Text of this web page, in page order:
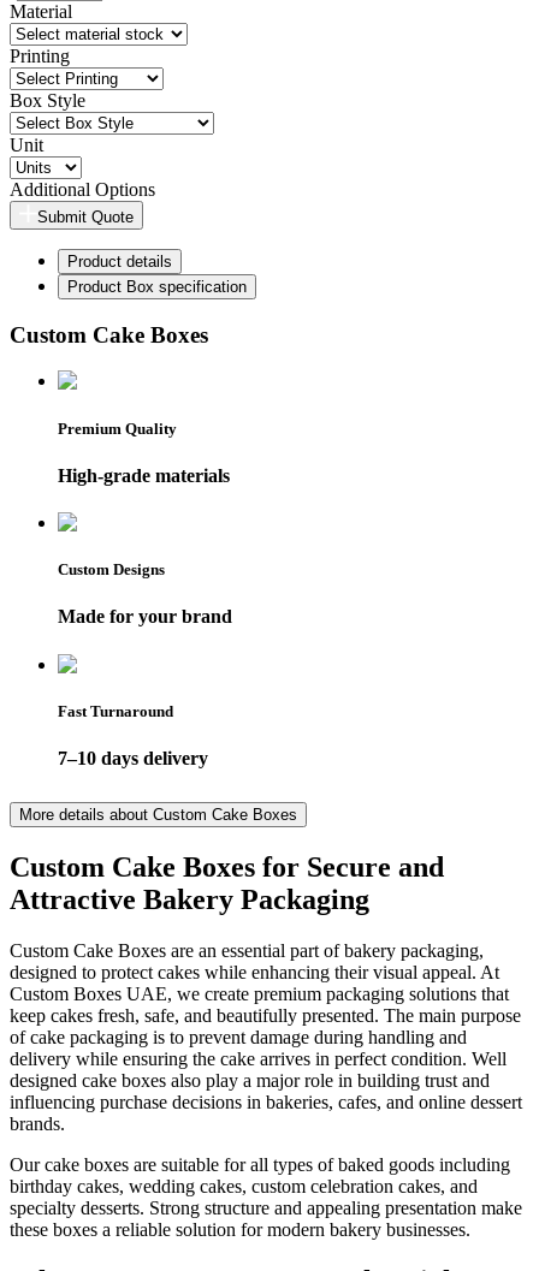
Material
Printing
Box Style
Unit
Additional Options
Submit Quote
Product details
Product Box specification
Custom Cake Boxes
Premium Quality
High-grade materials
Custom Designs
Made for your brand
Fast Turnaround
7–10 days delivery
More details about Custom Cake Boxes
Custom Cake Boxes for Secure and
Attractive Bakery Packaging
Custom Cake Boxes are an essential part of bakery packaging,
designed to protect cakes while enhancing their visual appeal. At
Custom Boxes UAE, we create premium packaging solutions that
keep cakes fresh, safe, and beautifully presented. The main purpose
of cake packaging is to prevent damage during handling and
delivery while ensuring the cake arrives in perfect condition. Well
designed cake boxes also play a major role in building trust and
influencing purchase decisions in bakeries, cafes, and online dessert
brands.
Our cake boxes are suitable for all types of baked goods including
birthday cakes, wedding cakes, custom celebration cakes, and
specialty desserts. Strong structure and appealing presentation make
these boxes a reliable solution for modern bakery businesses.